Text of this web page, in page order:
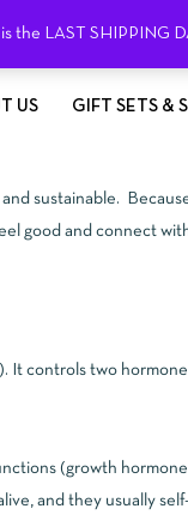
the LAST SHIPPING
US GIFT SETS &
sustainable.
good and connect
controls two
(growth
and they usually